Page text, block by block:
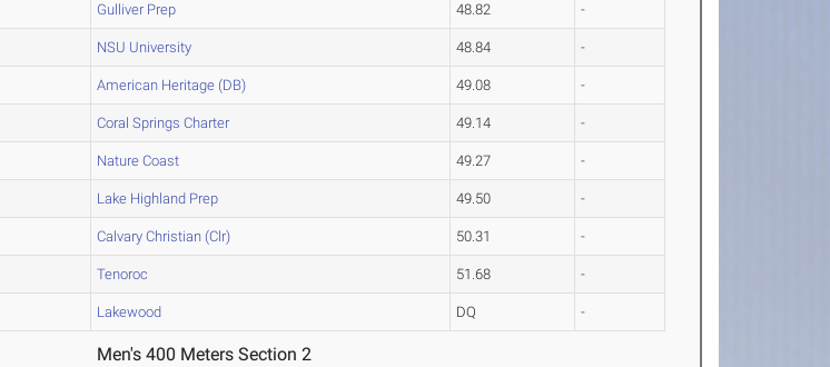
Gulliver Prep 48.82 -
NSU University 48.84 -
American Heritage (DB) 49.08 -
Coral Springs Charter 49.14 -
Nature Coast 49.27 -
Lake Highland Prep 49.50 -
Calvary Christian (Clr) 50.31 -
Tenoroc 51.68 -
Lakewood DQ -
Men's 400 Meters Section 2